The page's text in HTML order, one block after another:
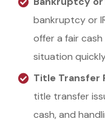
bankruptcy or
offer a fair
situation
Title Transfer
title transfer
cash, and